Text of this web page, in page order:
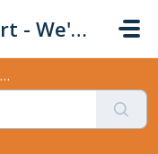
Avaz Support - We're Here For You!